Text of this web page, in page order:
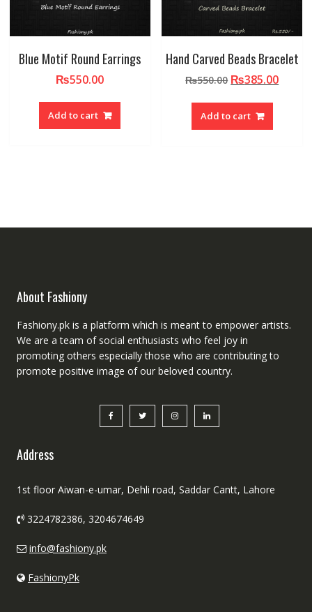
Blue Motif Round Earrings
₨550.00
Add to cart
Hand Carved Beads Bracelet
₨550.00 Original
was:
₨550.00.
₨385.00
Add to cart
About Fashiony
Fashiony.pk is a platform which is meant to empower artists.
We are a team of social enthusiasts who feel joy in
promoting others especially those who are contributing to
promote positive image of our beloved country.
Address
1st floor Aiwan-e-umar, Dehli road, Saddar Cantt, Lahore
3224782386, 3204674649
info@fashiony.pk
FashionyPk